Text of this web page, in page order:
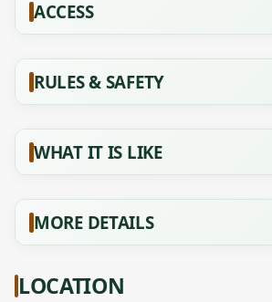
ACCESS
RULES & SAFETY
WHAT IT IS LIKE
MORE DETAILS
LOCATION